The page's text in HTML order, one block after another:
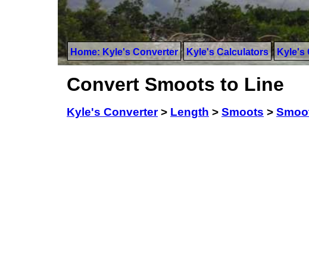
Home: Kyle's Converter Kyle's Calculators Kyle's
Convert Smoots to Line
Kyle's Converter> Length > Smoots >